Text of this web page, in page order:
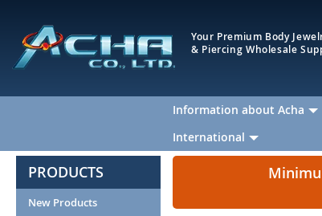
Your Premium Body
& Piercing Wholesale
Information about Acha
International
PRODUCTS
New Products